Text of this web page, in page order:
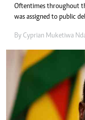
Oftentimes throughout
was assigned to public
By Cyprian Muketiwa